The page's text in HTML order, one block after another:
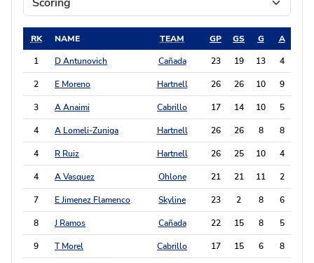
RK NAME TEAM GP GS G A
1
D Antunovich Cañada 23 19 13 4
2 E Moreno Hartnell 26 26 10 9
3 A Anaimi Cabrillo 17 14 10 5
4 A Lomeli-Zuniga Hartnell 26 26 8 8
4 R Ruiz Hartnell 26 25 10 4
4 A Vasquez Ohlone 21 21 11 2
7 E Jimenez Flamenco Skyline 23 2 8 6
8 J Ramos Cañada 22 15 8 5
9 T Morel Cabrillo 17 15 6 8